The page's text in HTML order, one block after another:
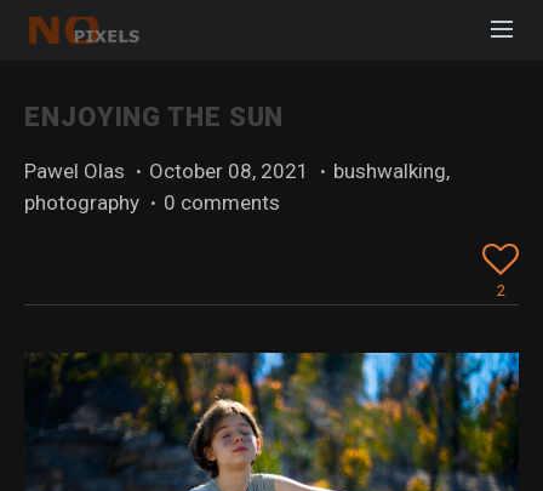
ENJOYING THE SUN
Pawel Olas · October 08, 2021 · bushwalking,
photography · 0 comments
2